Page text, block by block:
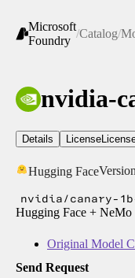
Microsoft
Foundry
/Catalog/
nvidia-
Details License
Hugging Face
nvidia/canary-
Hugging Face + NeMo
Original Model
Send Request